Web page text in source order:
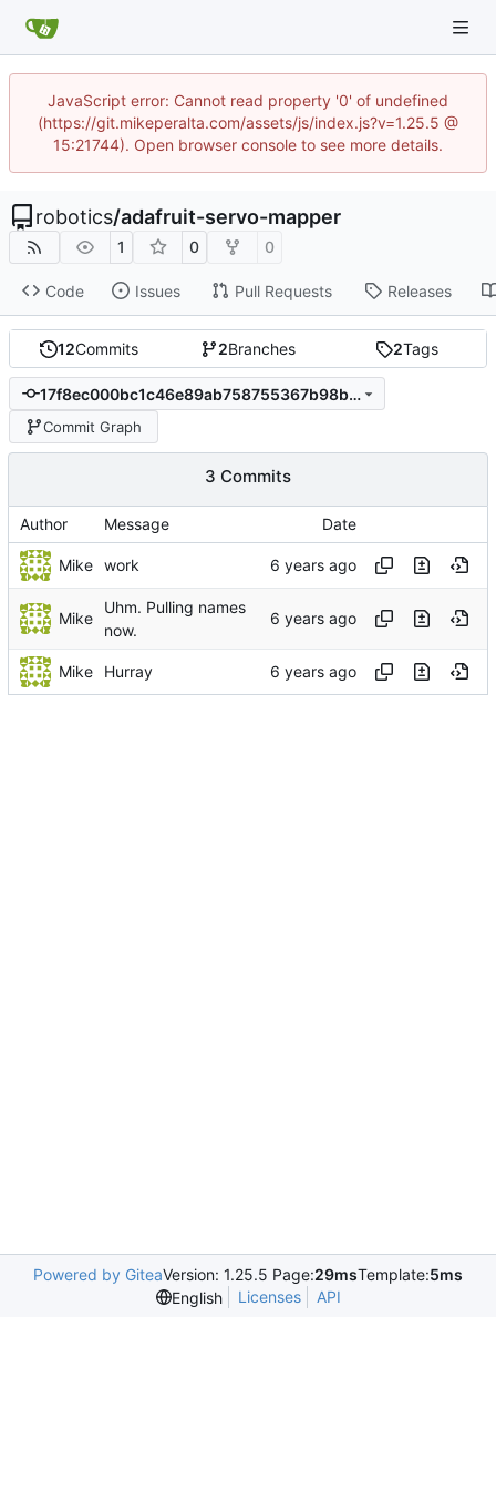
JavaScript error: Cannot read property '0' of undefined
(https://git.mikeperalta.com/assets/js/index.js?v=1.25.5 @
15:21744). Open browser console to see more details.
robotics/adafruit-servo-mapper
1 0 0
Code Issues Pull Requests Releases
12Commits 2Branches 2Tags
17f8ec000bc1c46e89ab758755367b98b546670d
Commit Graph
3 Commits
Author Message Date
Mike work
Mike
Uhm. Pulling names
now.
Mike Hurray
Powered by GiteaVersion: 1.25.5 Page:29msTemplate:5ms
English
Licenses API